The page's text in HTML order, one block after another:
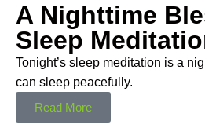
A Nighttime
Sleep
Tonight’s sleep meditation is a
can sleep peacefully.
Read More